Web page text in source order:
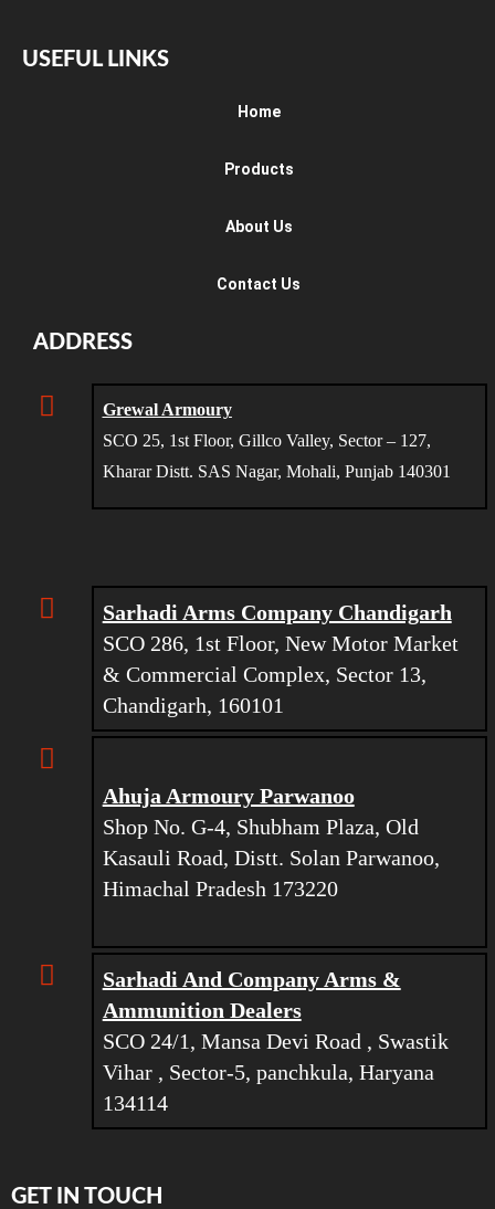
USEFUL LINKS
Home
Products
About Us
Contact Us
ADDRESS
Grewal Armoury
SCO 25, 1st Floor, Gillco Valley, Sector – 127,
Kharar Distt. SAS Nagar, Mohali, Punjab 140301
Sarhadi Arms Company Chandigarh
SCO 286, 1st Floor, New Motor Market
& Commercial Complex, Sector 13,
Chandigarh, 160101
Ahuja Armoury Parwanoo
Shop No. G-4, Shubham Plaza, Old
Kasauli Road, Distt. Solan Parwanoo,
Himachal Pradesh 173220
Sarhadi And Company Arms &
Ammunition Dealers
SCO 24/1, Mansa Devi Road , Swastik
Vihar , Sector-5, panchkula, Haryana
134114
GET IN TOUCH